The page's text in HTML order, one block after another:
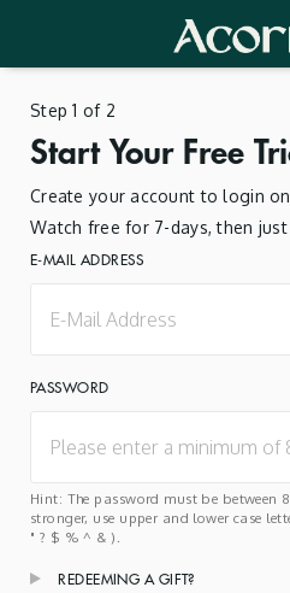
Step 1 of 2
Start Your Free
Create your account to login
Watch free for 7-days, then
E-MAIL ADDRESS
PASSWORD
Hint: The password must be between
stronger, use upper and lower case
" ? $ % ^ & ).
REDEEMING A GIFT?